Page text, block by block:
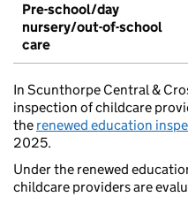
Pre-school/day
nursery/out-of-school
care
In Scunthorpe Central &
inspection of childcare
the renewed education
2025.
Under the renewed
childcare providers are